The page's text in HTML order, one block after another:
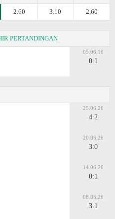
2.60
3.10
2.60
PERTANDINGAN
05.06.16
0:1
25.06.26
4:2
20.06.26
3:0
14.06.26
0:1
08.06.26
3:1